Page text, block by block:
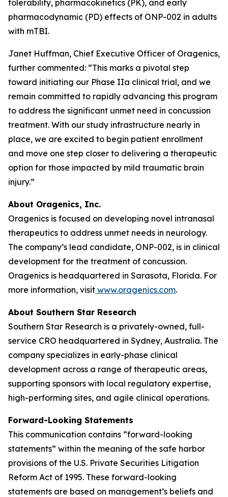
tolerability, pharmacokinetics (PK), and early
pharmacodynamic (PD) effects of ONP-002 in adults
with mTBI.
Janet Huffman, Chief Executive Officer of Oragenics,
further commented: “This marks a pivotal step
toward initiating our Phase IIa clinical trial, and we
remain committed to rapidly advancing this program
to address the significant unmet need in concussion
treatment. With our study infrastructure nearly in
place, we are excited to begin patient enrollment
and move one step closer to delivering a therapeutic
option for those impacted by mild traumatic brain
injury.”
About Oragenics, Inc.
Oragenics is focused on developing novel intranasal
therapeutics to address unmet needs in neurology.
The company’s lead candidate, ONP-002, is in clinical
development for the treatment of concussion.
Oragenics is headquartered in Sarasota, Florida. For
more information, visit www.oragenics.com.
About Southern Star Research
Southern Star Research is a privately-owned, full-
service CRO headquartered in Sydney, Australia. The
company specializes in early-phase clinical
development across a range of therapeutic areas,
supporting sponsors with local regulatory expertise,
high-performing sites, and agile clinical operations.
Forward-Looking Statements
This communication contains “forward-looking
statements” within the meaning of the safe harbor
provisions of the U.S. Private Securities Litigation
Reform Act of 1995. These forward-looking
statements are based on management’s beliefs and